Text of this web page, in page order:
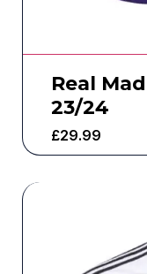
Real
23/24
£29.99